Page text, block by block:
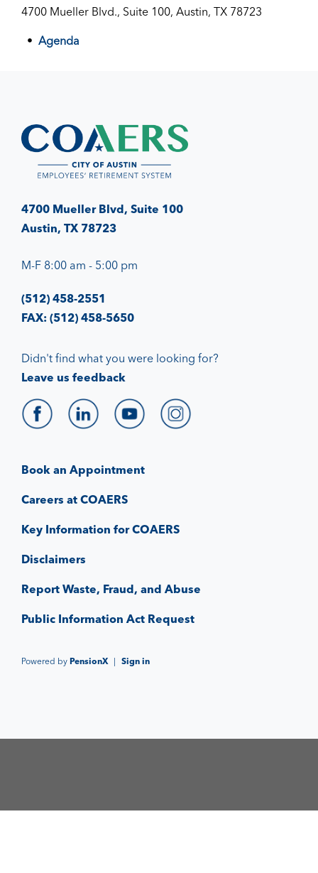
4700 Mueller Blvd., Suite 100, Austin, TX 78723
Agenda
4700 Mueller Blvd, Suite 100
Austin, TX 78723
M-F 8:00 am - 5:00 pm
(512) 458-2551
FAX: (512) 458-5650
Book an Appointment
Careers at COAERS
Key Information for COAERS
Disclaimers
Report Waste, Fraud, and Abuse
Public Information Act Request
Didn't find what you were looking for?
Leave us feedback
Powered by PensionX | Sign in